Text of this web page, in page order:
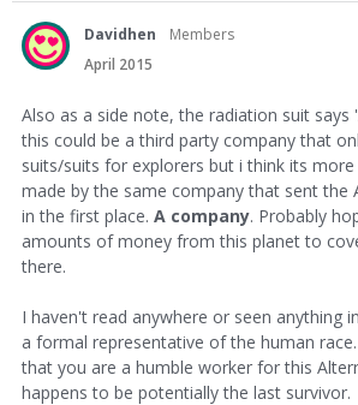
Davidhen
Members
April 2015
Also as a side note, the radiation suit
this could be a third party company that
suits/suits for explorers but i think its more
made by the same company that sent the
in the first place. A company. Probably
amounts of money from this planet to
there.
I haven't read anywhere or seen anything
a formal representative of the human
that you are a humble worker for this
happens to be potentially the last survivor.